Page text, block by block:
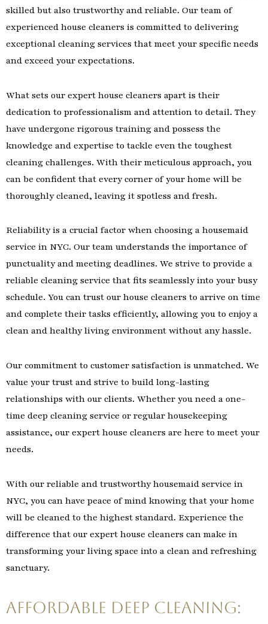
skilled but also trustworthy and reliable. Our team of
experienced house cleaners is committed to delivering
exceptional cleaning services that meet your specific needs
and exceed your expectations.
What sets our expert house cleaners apart is their
dedication to professionalism and attention to detail. They
have undergone rigorous training and possess the
knowledge and expertise to tackle even the toughest
cleaning challenges. With their meticulous approach, you
can be confident that every corner of your home will be
thoroughly cleaned, leaving it spotless and fresh.
Reliability is a crucial factor when choosing a housemaid
service in NYC. Our team understands the importance of
punctuality and meeting deadlines. We strive to provide a
reliable cleaning service that fits seamlessly into your busy
schedule. You can trust our house cleaners to arrive on time
and complete their tasks efficiently, allowing you to enjoy a
clean and healthy living environment without any hassle.
Our commitment to customer satisfaction is unmatched. We
value your trust and strive to build long-lasting
relationships with our clients. Whether you need a one-
time deep cleaning service or regular housekeeping
assistance, our expert house cleaners are here to meet your
needs.
With our reliable and trustworthy housemaid service in
NYC, you can have peace of mind knowing that your home
will be cleaned to the highest standard. Experience the
difference that our expert house cleaners can make in
transforming your living space into a clean and refreshing
sanctuary.
Affordable Deep Cleaning: